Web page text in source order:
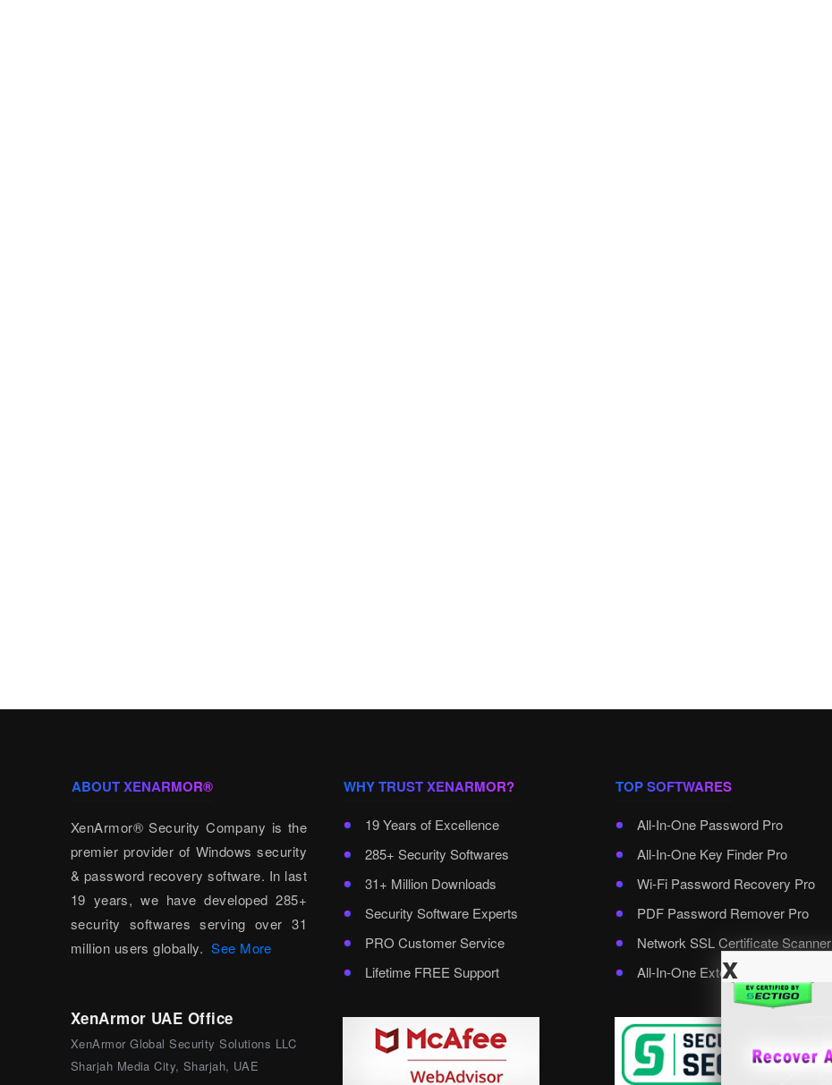
ABOUT XENARMOR®
XenArmor® Security Company is the
premier provider of Windows security
& password recovery software. In last
19 years, we have developed 285+
security softwares serving over 31
million users globally.See More
XenArmor UAE Office
XenArmor Global Security Solutions LLC
Sharjah Media City, Sharjah, UAE
WHY TRUST XENARMOR?
19 Years of Excellence
285+ Security Softwares
31+ Million Downloads
Security Software Experts
PRO Customer Service
Lifetime FREE Support
TOP SOFTWARES
All-In-One Password Pro
All-In-One Key Finder Pro
Wi-Fi Password Recovery Pro
PDF Password Remover Pro
Network SSL Certificate Scanner
All-In-One External Password Pro
x